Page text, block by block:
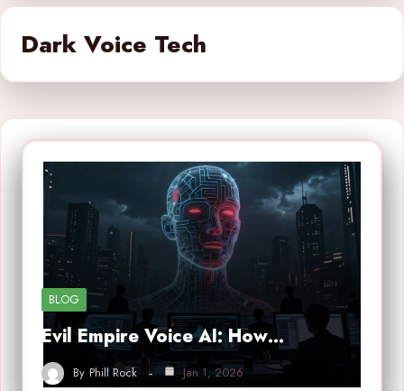
Dark Voice Tech
BLOG
Evil Empire Voice AI: How…
By Phill Rock Jan 1, 2026